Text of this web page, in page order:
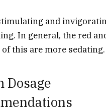
and
In general, the red
this are more sedating.
Dosage